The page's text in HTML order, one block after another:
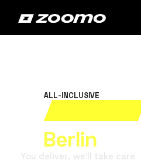
ALL-INCLUSIVE
Rent your
Berlin
You deliver, we'll take care